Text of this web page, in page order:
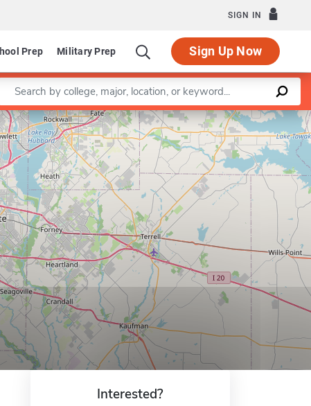
SIGN IN
Prep Military Prep Sign Up Now
a keyword
Leaflet |© OpenStreetMapcontributors
Interested?